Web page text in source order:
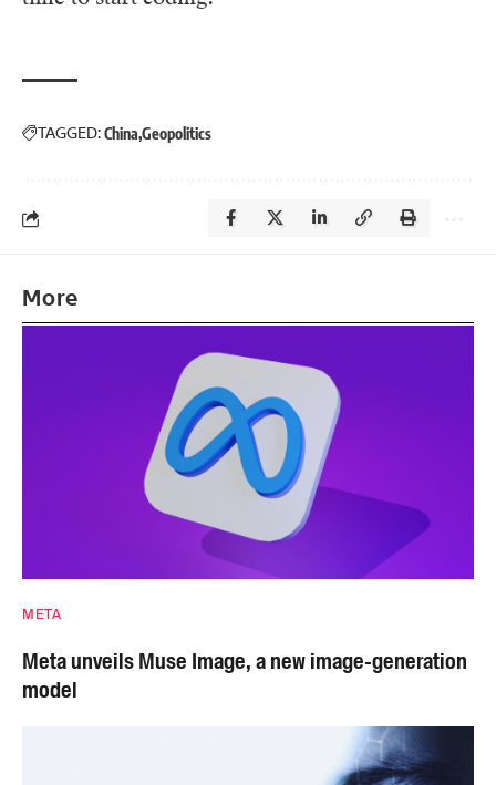
TAGGED:China Geopolitics
More
META
Meta unveils Muse Image, a new image-generation
model